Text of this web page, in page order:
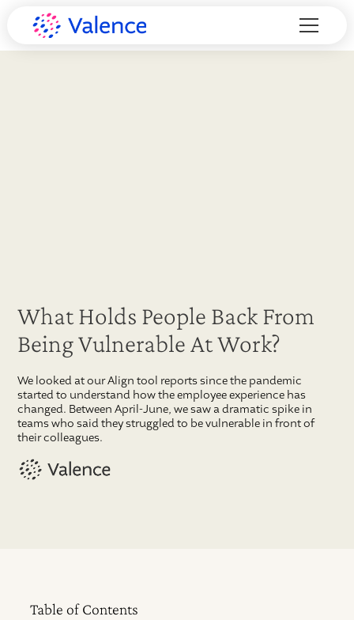
What Holds People Back From
Being Vulnerable At Work?
We looked at our Align tool reports since the pandemic
started to understand how the employee experience has
changed. Between April-June, we saw a dramatic spike in
teams who said they struggled to be vulnerable in front of
their colleagues.
Table of Contents